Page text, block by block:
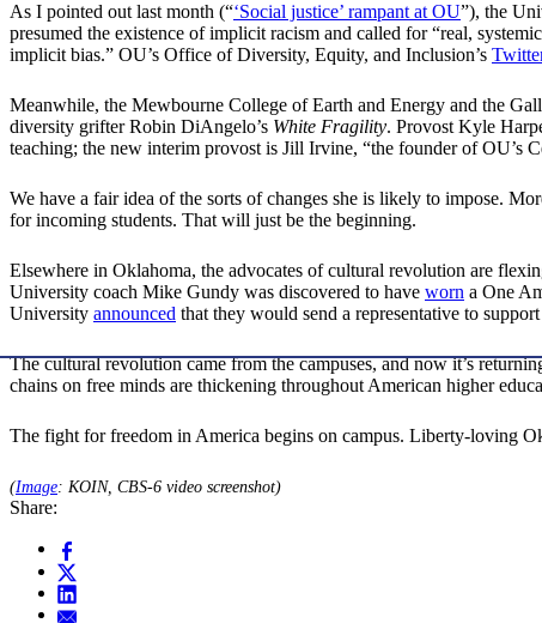
As I pointed out last month (“‘Social justice’ rampant at OU”), the
presumed the existence of implicit racism and called for “real,
implicit bias.” OU’s Office of Diversity, Equity, and Inclusion’s
Meanwhile, the Mewbourne College of Earth and Energy and the
diversity grifter Robin DiAngelo’s White Fragility. Provost Kyle
teaching; the new interim provost is Jill Irvine, “the founder of OU’s
We have a fair idea of the sorts of changes she is likely to impose.
for incoming students. That will just be the beginning.
Elsewhere in Oklahoma, the advocates of cultural revolution are
University coach Mike Gundy was discovered to have worn a One
University announced that they would send a representative to
The cultural revolution came from the campuses, and now it’s
chains on free minds are thickening throughout American higher
The fight for freedom in America begins on campus. Liberty-loving
(Image: KOIN, CBS-6 video screenshot)
Share: